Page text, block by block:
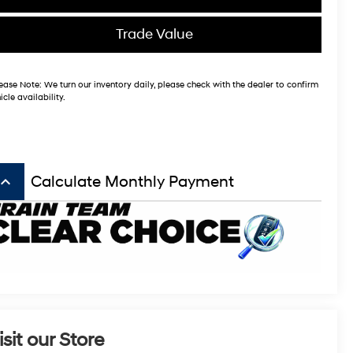
Trade Value
Note: We turn our inventory daily, please check with the dealer to confirm
availability.
keyboard_arrow_up Calculate Monthly Payment
our Store